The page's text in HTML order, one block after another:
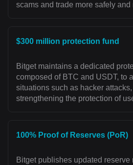
scams and trade more safely and
$300 million protection fund
Bitget maintains a dedicated
composed of BTC and USDT, to
situations such as hacker
strengthening the protection of
100% Proof of Reserves (PoR)
Bitget publishes updated reserve